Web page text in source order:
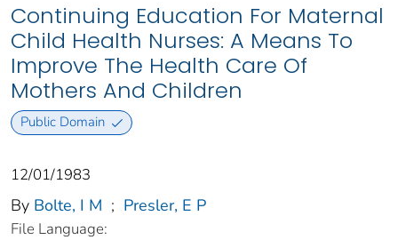
Continuing Education For Maternal
Child Health Nurses: A Means To
Improve The Health Care Of
Mothers And Children
Public Domain
12/01/1983
By Bolte, I M ; Presler, E P
File Language: